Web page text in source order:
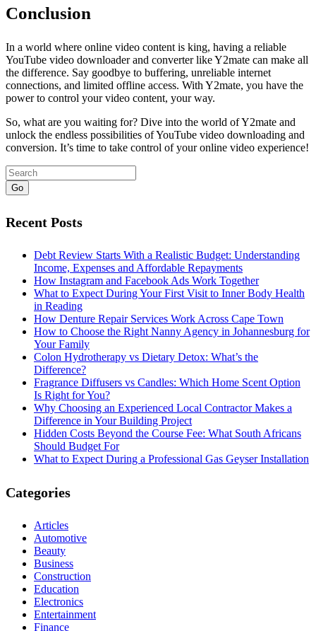
Conclusion
In a world where online video content is king, having a reliable
YouTube video downloader and converter like Y2mate can make all
the difference. Say goodbye to buffering, unreliable internet
connections, and limited offline access. With Y2mate, you have the
power to control your video content, your way.
So, what are you waiting for? Dive into the world of Y2mate and
unlock the endless possibilities of YouTube video downloading and
conversion. It’s time to take control of your online video experience!
Go
Recent Posts
Debt Review Starts With a Realistic Budget: Understanding
Income, Expenses and Affordable Repayments
How Instagram and Facebook Ads Work Together
What to Expect During Your First Visit to Inner Body Health
in Reading
How Denture Repair Services Work Across Cape Town
How to Choose the Right Nanny Agency in Johannesburg for
Your Family
Colon Hydrotherapy vs Dietary Detox: What’s the
Difference?
Fragrance Diffusers vs Candles: Which Home Scent Option
Is Right for You?
Why Choosing an Experienced Local Contractor Makes a
Difference in Your Building Project
Hidden Costs Beyond the Course Fee: What South Africans
Should Budget For
What to Expect During a Professional Gas Geyser Installation
Categories
Articles
Automotive
Beauty
Business
Construction
Education
Electronics
Entertainment
Finance